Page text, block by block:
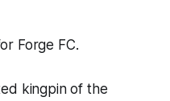
Forge FC.
kingpin of the